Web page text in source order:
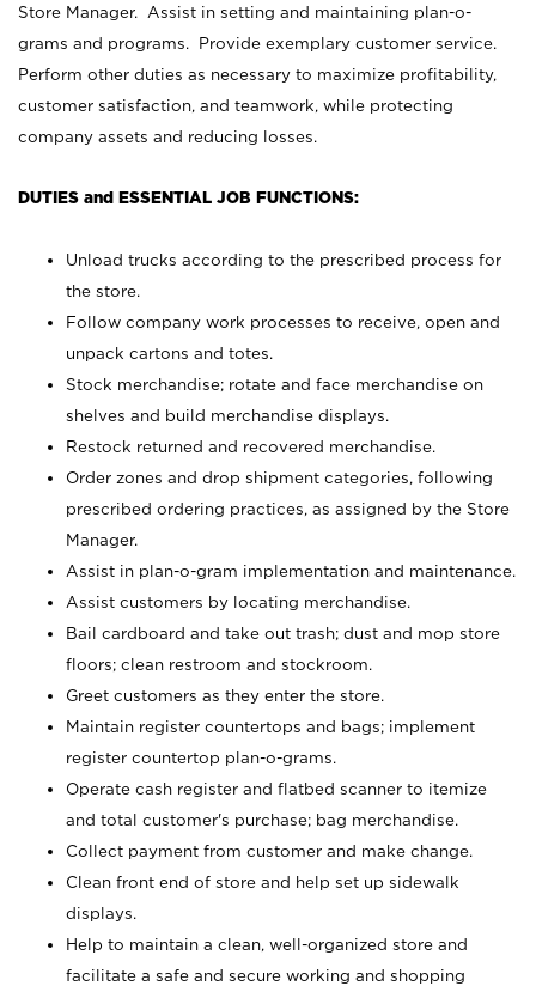
Store Manager. Assist in setting and maintaining plan-o-
grams and programs. Provide exemplary customer service.
Perform other duties as necessary to maximize profitability,
customer satisfaction, and teamwork, while protecting
company assets and reducing losses.
DUTIES and ESSENTIAL JOB FUNCTIONS:
Unload trucks according to the prescribed process for
the store.
Follow company work processes to receive, open and
unpack cartons and totes.
Stock merchandise; rotate and face merchandise on
shelves and build merchandise displays.
Restock returned and recovered merchandise.
Order zones and drop shipment categories, following
prescribed ordering practices, as assigned by the Store
Manager.
Assist in plan-o-gram implementation and maintenance.
Assist customers by locating merchandise.
Bail cardboard and take out trash; dust and mop store
floors; clean restroom and stockroom.
Greet customers as they enter the store.
Maintain register countertops and bags; implement
register countertop plan-o-grams.
Operate cash register and flatbed scanner to itemize
and total customer's purchase; bag merchandise.
Collect payment from customer and make change.
Clean front end of store and help set up sidewalk
displays.
Help to maintain a clean, well-organized store and
facilitate a safe and secure working and shopping